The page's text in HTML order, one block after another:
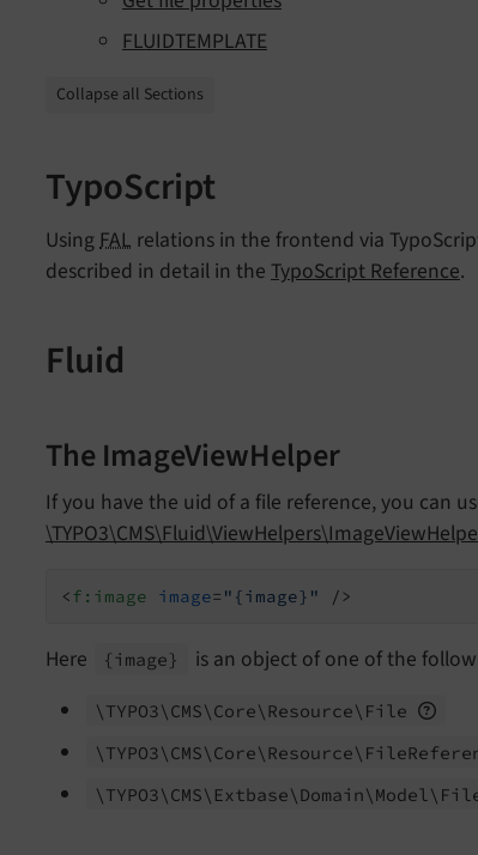
FLUIDTEMPLATE
Collapse all Sections
TypoScript
UsingFAL relations in the frontend via
described in detail in the TypoScript Reference.
Fluid
The ImageViewHelper
If you have the uid of a file reference, you can
<f:image image= "{image}" />
Here {image} is an object of one of the
\TYPO3\ CMS\ Core\ Resource\ File
\TYPO3\ CMS\ Core\ Resource\ File
\TYPO3\ CMS\ Extbase\ Domain\ Model\